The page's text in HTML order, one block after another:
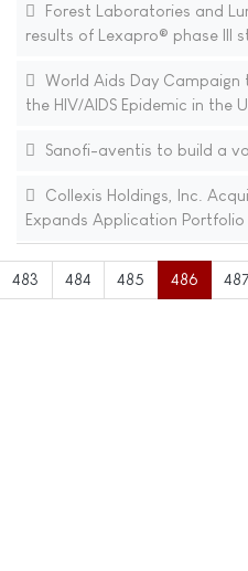
Forest Laboratories and
results of Lexapro® phase III
World Aids Day Campaign
the HIV/AIDS Epidemic in the
Sanofi-aventis to build a
Collexis Holdings, Inc.
Expands Application Portfolio
483 484 485 486 487